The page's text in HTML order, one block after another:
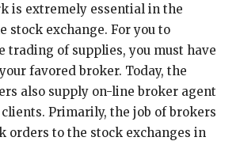
is extremely essential in the
stock exchange. For you to
trading of supplies, you must have
favored broker. Today, the
also supply on-line broker agent
Primarily, the job of brokers
orders to the stock exchanges in